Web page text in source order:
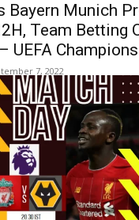
Bayern Munich
Team Betting
UEFA
7, 2022